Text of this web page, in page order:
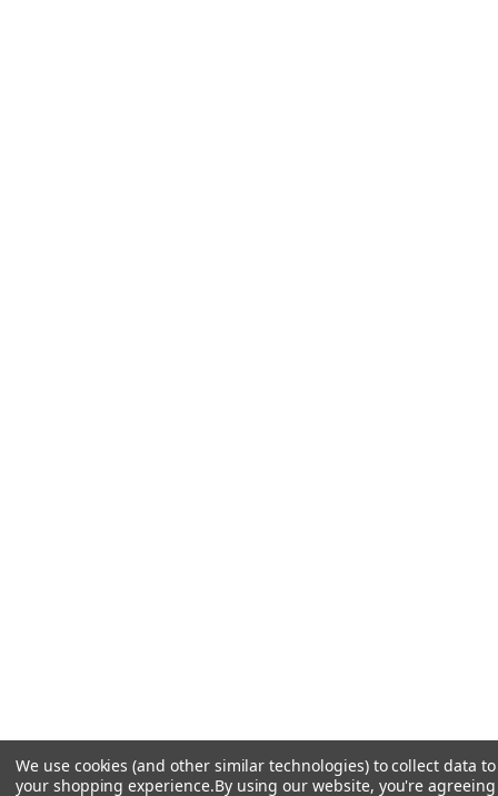
We use cookies (and other similar technologies) to collect data
your shopping experience.By using our website, you're